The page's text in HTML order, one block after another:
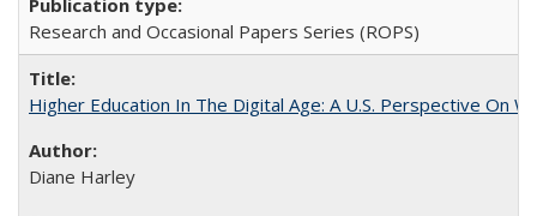
Research and Occasional Papers Series (ROPS)
Higher Education In The Digital Age: A U.S. Perspective On
Diane Harley